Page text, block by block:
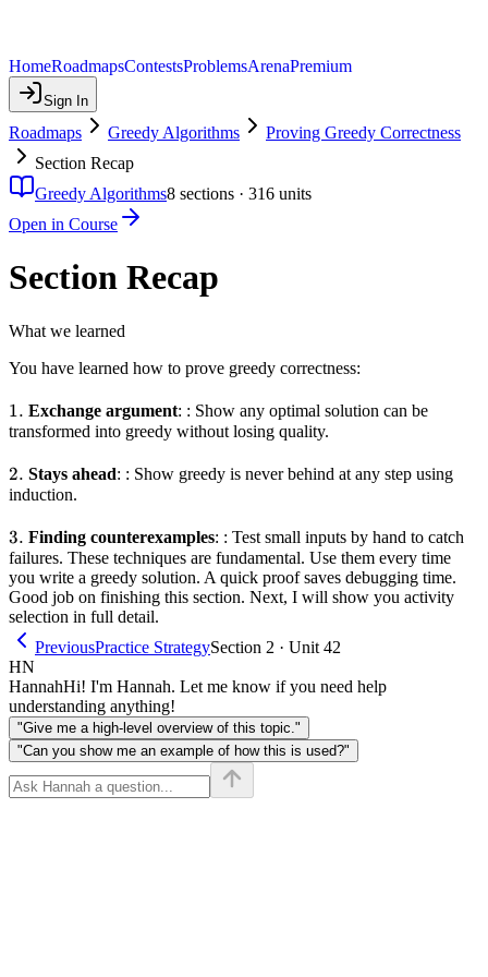
HomeRoadmapsContestsProblemsArenaPremium
Sign In
Roadmaps Greedy Algorithms
Proving Greedy Correctness
Section Recap
Greedy Algorithms8 sections · 316 units
Open in Course
Section Recap
What we learned
You have learned how to prove greedy correctness:
1.
1. Exchange argument: : Show any optimal solution can be
transformed into greedy without losing quality.
2.
2. Stays ahead: : Show greedy is never behind at any step using
induction.
3.
3. Finding counterexamples: : Test small inputs by hand to catch
failures. These techniques are fundamental. Use them every time
you write a greedy solution. A quick proof saves debugging time.
Good job on finishing this section. Next, I will show you activity
selection in full detail.
PreviousPractice StrategySection 2 · Unit 42
HN
HannahHi! I'm Hannah. Let me know if you need help
understanding anything!
"Give me a high-level overview of this topic."
"Can you show me an example of how this is used?"